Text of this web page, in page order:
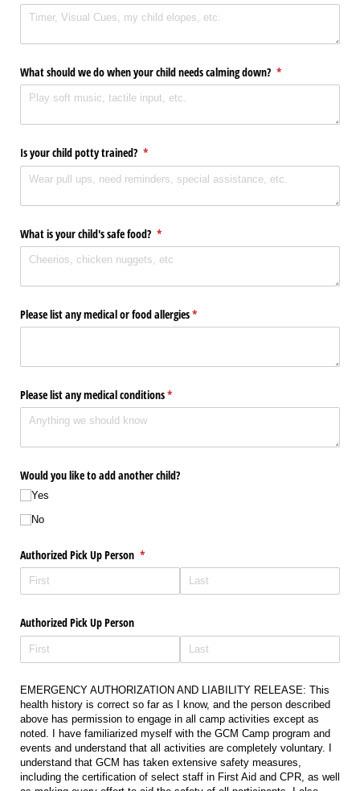
What should we do when your child needs calming down? *
(required)
Is your child potty trained? *
(required)
What is your child's safe food? *
(required)
Please list any medical or food allergies*
(required)
Please list any medical conditions*
(required)
Would you like to add another child?
Yes
No
Authorized Pick Up Person *
(required)
Authorized Pick Up Person
EMERGENCY AUTHORIZATION AND LIABILITY RELEASE: This
health history is correct so far as I know, and the person described
above has permission to engage in all camp activities except as
noted. I have familiarized myself with the GCM Camp program and
events and understand that all activities are completely voluntary. I
understand that GCM has taken extensive safety measures,
including the certification of select staff in First Aid and CPR, as well